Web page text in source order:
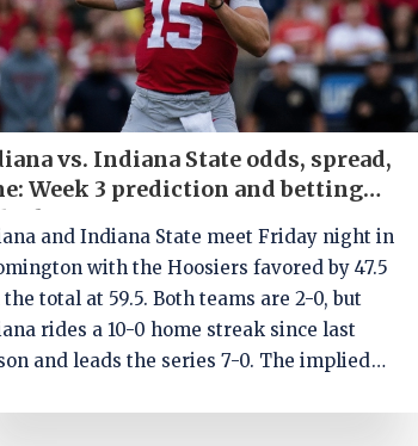
vs. Indiana State odds, spread,
Week 3 prediction and betting
and Indiana State meet Friday night in
with the Hoosiers favored by 47.5
the total at 59.5. Both teams are 2-0, but
rides a 10-0 home streak since last
and leads the series 7-0. The implied